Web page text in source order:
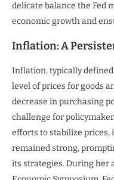
delicate balance the Fed
economic growth and
Inflation: A
Inflation, typically
level of prices for goods
decrease in purchasing
challenge for
efforts to stabilize prices,
remained strong,
its strategies. During her